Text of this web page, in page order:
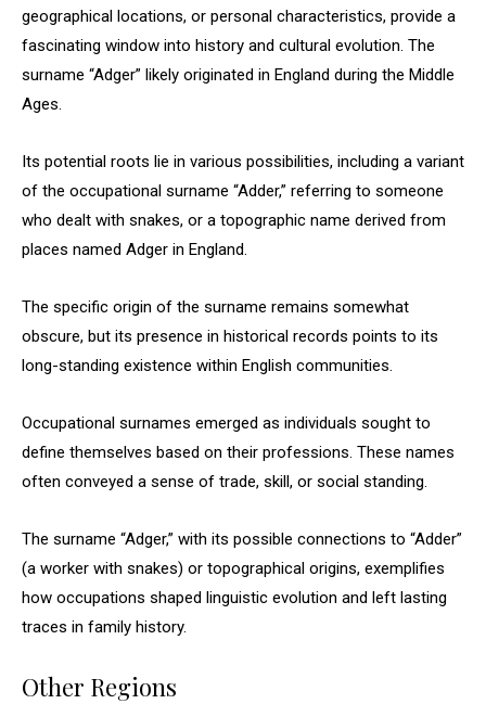
geographical locations, or personal characteristics, provide a
fascinating window into history and cultural evolution. The
surname “Adger” likely originated in England during the Middle
Ages.
Its potential roots lie in various possibilities, including a variant
of the occupational surname “Adder,” referring to someone
who dealt with snakes, or a topographic name derived from
places named Adger in England.
The specific origin of the surname remains somewhat
obscure, but its presence in historical records points to its
long-standing existence within English communities.
Occupational surnames emerged as individuals sought to
define themselves based on their professions. These names
often conveyed a sense of trade, skill, or social standing.
The surname “Adger,” with its possible connections to “Adder”
(a worker with snakes) or topographical origins, exemplifies
how occupations shaped linguistic evolution and left lasting
traces in family history.
Other Regions